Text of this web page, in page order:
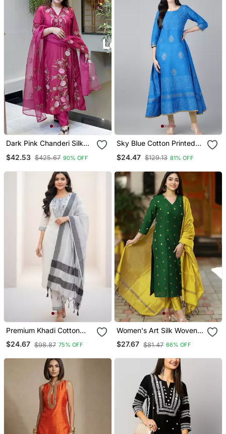
Dark Pink Chanderi Silk
Sequin V Neck Kurta Set
With Organza Dupatta
$42.53 $425.67 90% OFF
Sky Blue Cotton Printed
Anarkali Kurta
$24.47 $129.13 81% OFF
Premium Khadi Cotton
Fabric Embroidery Work
Kurta Set With Dupatta
$24.67 $98.87 75% OFF
Women's Art Silk Woven
Motiff Kurta Pant With
Dupatta Set
$27.67 $81.47 66% OFF